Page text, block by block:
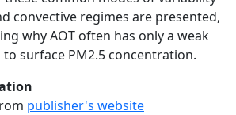
convective regimes are presented,
why AOT often has only a weak
surface PM2.5 concentration.
publisher's website